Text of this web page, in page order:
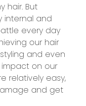
hair. But
internal and
every day
our hair
and even
on our
relatively easy,
and get